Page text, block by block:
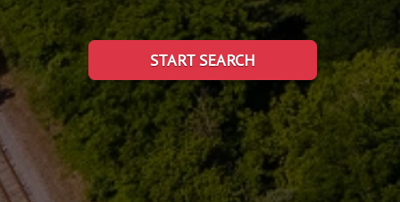
START SEARCH